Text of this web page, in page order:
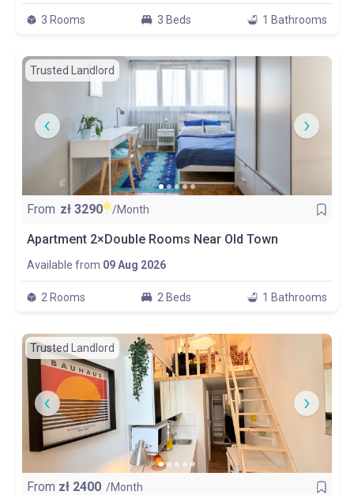
3 Rooms 3 Beds 1 Bathrooms
Trusted Landlord
From zł 3290 /Month
Apartment 2×Double Rooms Near Old Town
Available from 09 Aug 2026
2 Rooms 2 Beds 1 Bathrooms
Trusted Landlord
From zł 2400 /Month